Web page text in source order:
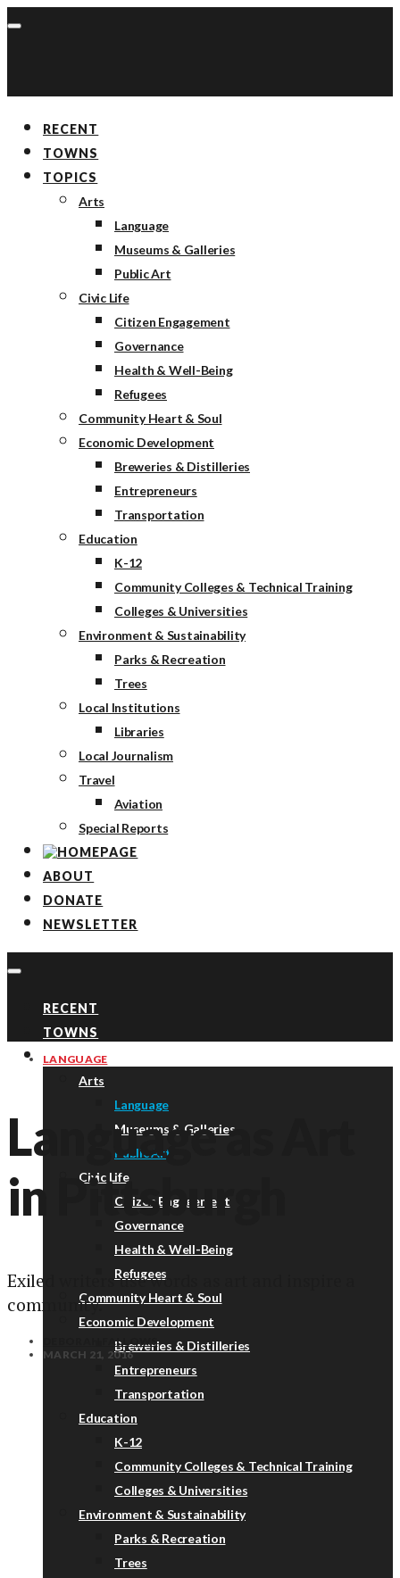
RECENT
TOWNS
TOPICS
Arts
Language
Museums & Galleries
Public Art
Civic Life
Citizen Engagement
Governance
Health & Well-Being
Refugees
Community Heart & Soul
Economic Development
Breweries & Distilleries
Entrepreneurs
Transportation
Education
K-12
Community Colleges & Technical Training
Colleges & Universities
Environment & Sustainability
Parks & Recreation
Trees
Local Institutions
Libraries
Local Journalism
Travel
Aviation
Special Reports
ABOUT
DONATE
NEWSLETTER
RECENT
TOWNS
TOPICS
Arts
Language
Museums & Galleries
Public Art
Civic Life
Citizen Engagement
Governance
Health & Well-Being
Refugees
Community Heart & Soul
Economic Development
Breweries & Distilleries
Entrepreneurs
Transportation
Education
K-12
Community Colleges & Technical Training
Colleges & Universities
Environment & Sustainability
Parks & Recreation
Trees
LANGUAGE
Language as Art
in Pittsburgh
Exiled writers use words as art and inspire a
community.
DEBORAH FALLOWS
MARCH 21, 2016